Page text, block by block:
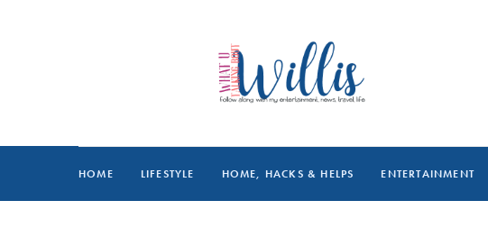
HOME LIFESTYLE HOME, HACKS & HELPS ENTERTAINMENT